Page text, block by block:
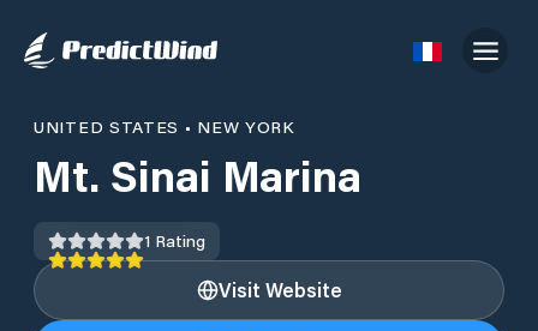
UNITED STATES • NEW YORK
Mt. Sinai Marina
1 Rating
Visit Website